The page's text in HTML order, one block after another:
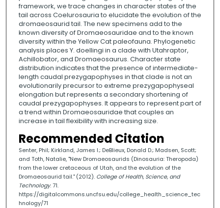
framework, we trace changes in character states of the
tail across Coelurosauria to elucidate the evolution of the
dromaeosaurid tail. The new specimens add to the
known diversity of Dromaeosauridae and to the known
diversity within the Yellow Cat paleofauna. Phylogenetic
analysis places Y. doellingi in a clade with Utahraptor,
Achillobator, and Dromaeosaurus. Character state
distribution indicates that the presence of intermediate-
length caudal prezygapophyses in that clade is not an
evolutionarily precursor to extreme prezygapophyseal
elongation but represents a secondary shortening of
caudal prezygapophyses. It appears to represent part of
a trend within Dromaeosauridae that couples an
increase in tail flexibility with increasing size.
Recommended Citation
Senter, Phil; Kirkland, James I.; DeBlieux, Donald D.; Madsen, Scott;
and Toth, Natalie, "New Dromaeosaurids (Dinosauria: Theropoda)
from the lower cretaceous of Utah, and the evolution of the
Dromaeosaurid tail." (2012). College of Health, Science, and
Technology. 71.
https://digitalcommons.uncfsu.edu/college_health_science_tec
hnology/71